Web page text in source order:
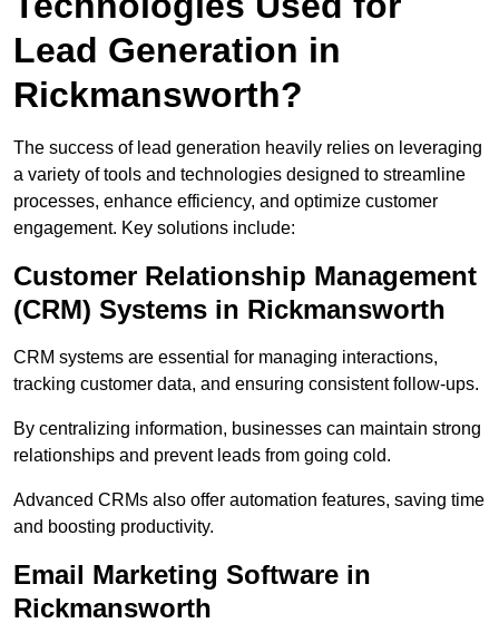
Lead Generation in
Rickmansworth?
The success of lead generation heavily relies on leveraging
a variety of tools and technologies designed to streamline
processes, enhance efficiency, and optimize customer
engagement. Key solutions include:
Customer Relationship Management
(CRM) Systems in Rickmansworth
CRM systems are essential for managing interactions,
tracking customer data, and ensuring consistent follow-ups.
By centralizing information, businesses can maintain strong
relationships and prevent leads from going cold.
Advanced CRMs also offer automation features, saving time
and boosting productivity.
Email Marketing Software in
Rickmansworth